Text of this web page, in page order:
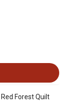
Red Forest Quilt